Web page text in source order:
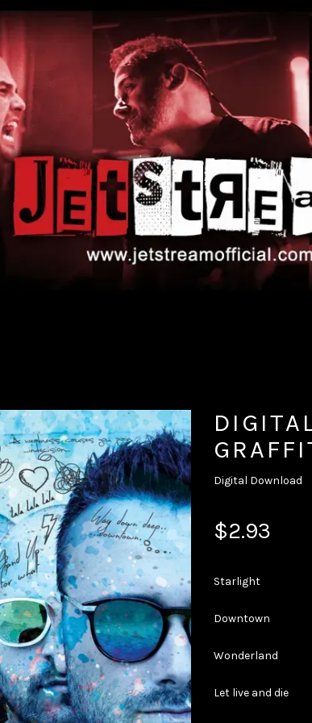
Digital Download
$2.93
Starlight
Downtown
Wonderland
Let live and die